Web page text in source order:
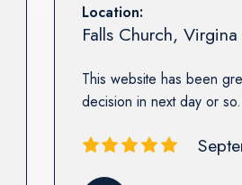
Location:
Falls Church, Virgina
This website has been
decision in next day or